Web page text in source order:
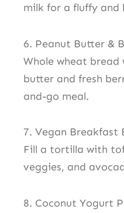
milk for a fluffy
6. Peanut Butter &
Whole wheat
butter and fresh
and-go meal.
7. Vegan Breakfast
Fill a tortilla with
veggies, and
8. Coconut Yogurt